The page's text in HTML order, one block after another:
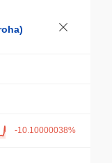
-10.10000038%